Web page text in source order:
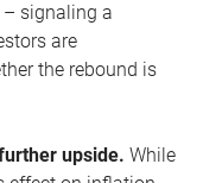
signaling a
are
the rebound is
upside. While